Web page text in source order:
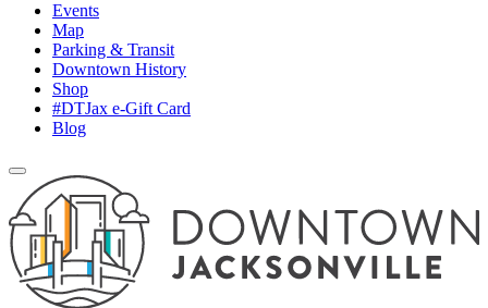
Events
Map
Parking & Transit
Downtown History
Shop
#DTJax e-Gift Card
Blog